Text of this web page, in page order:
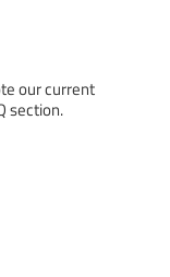
our current
section.